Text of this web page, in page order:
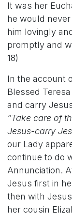
It was her
he would
him lovingly
promptly and
18)
In the account
Blessed
and carry
“Take care of
Jesus-carry
our Lady
continue to do
Annunciation.
Jesus first in
then with
her cousin